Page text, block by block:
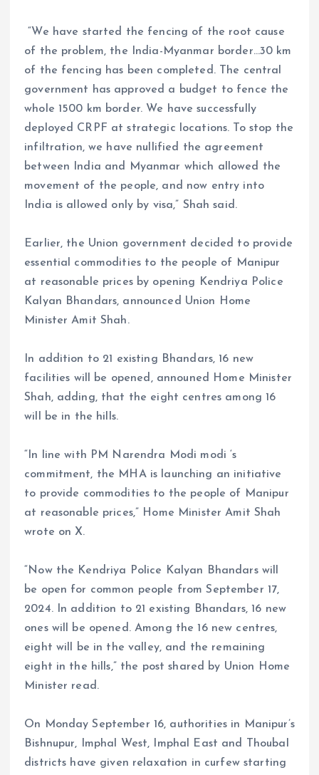
“We have started the fencing of the root cause
of the problem, the India-Myanmar border…30 km
of the fencing has been completed. The central
government has approved a budget to fence the
whole 1500 km border. We have successfully
deployed CRPF at strategic locations. To stop the
infiltration, we have nullified the agreement
between India and Myanmar which allowed the
movement of the people, and now entry into
India is allowed only by visa,” Shah said.
Earlier, the Union government decided to provide
essential commodities to the people of Manipur
at reasonable prices by opening Kendriya Police
Kalyan Bhandars, announced Union Home
Minister Amit Shah.
In addition to 21 existing Bhandars, 16 new
facilities will be opened, announed Home Minister
Shah, adding, that the eight centres among 16
will be in the hills.
“In line with PM Narendra Modi modi ‘s
commitment, the MHA is launching an initiative
to provide commodities to the people of Manipur
at reasonable prices,” Home Minister Amit Shah
wrote on X.
“Now the Kendriya Police Kalyan Bhandars will
be open for common people from September 17,
2024. In addition to 21 existing Bhandars, 16 new
ones will be opened. Among the 16 new centres,
eight will be in the valley, and the remaining
eight in the hills,” the post shared by Union Home
Minister read.
On Monday September 16, authorities in Manipur’s
Bishnupur, Imphal West, Imphal East and Thoubal
districts have given relaxation in curfew starting